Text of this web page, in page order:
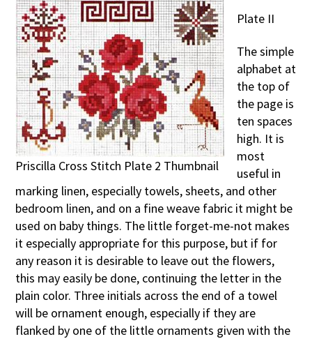
Priscilla Cross Stitch Plate 2 Thumbnail
Plate II
The simple
alphabet at
the top of
the page is
ten spaces
high. It is
most
useful in
marking linen, especially towels, sheets, and other
bedroom linen, and on a fine weave fabric it might be
used on baby things. The little forget-me-not makes
it especially appropriate for this purpose, but if for
any reason it is desirable to leave out the flowers,
this may easily be done, continuing the letter in the
plain color. Three initials across the end of a towel
will be ornament enough, especially if they are
flanked by one of the little ornaments given with the